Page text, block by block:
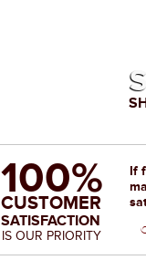
100%
CUSTOMER
SATISFACTION
IS OUR PRIORITY
If